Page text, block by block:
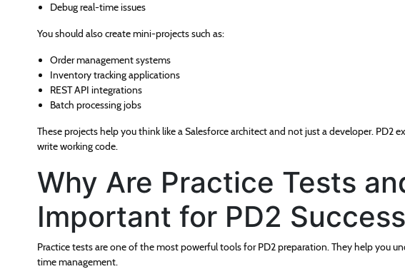
Debug real-time issues
You should also create mini-projects such as:
Order management systems
Inventory tracking applications
REST API integrations
Batch processing jobs
These projects help you think like a Salesforce architect and not just a developer. PD2
write working code.
Why Are Practice Tests
Important for PD2
Practice tests are one of the most powerful tools for PD2 preparation. They help you
time management.